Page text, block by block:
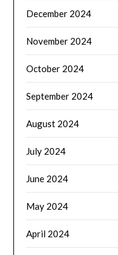
December 2024
November 2024
October 2024
September 2024
August 2024
July 2024
June 2024
May 2024
April 2024